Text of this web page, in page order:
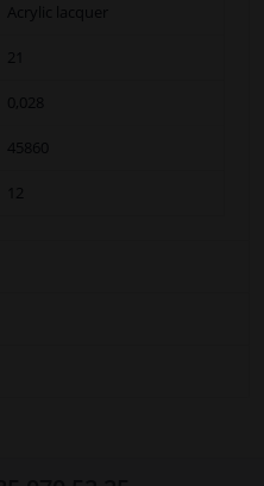
Acrylic lacquer
21
0,028
45860
12